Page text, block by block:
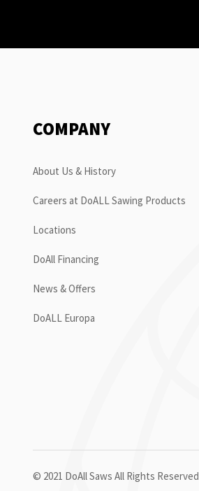
COMPANY
About Us & History
Careers at DoALL Sawing Products
Locations
DoAll Financing
News & Offers
DoALL Europa
© 2021 DoAll Saws All Rights Reserved